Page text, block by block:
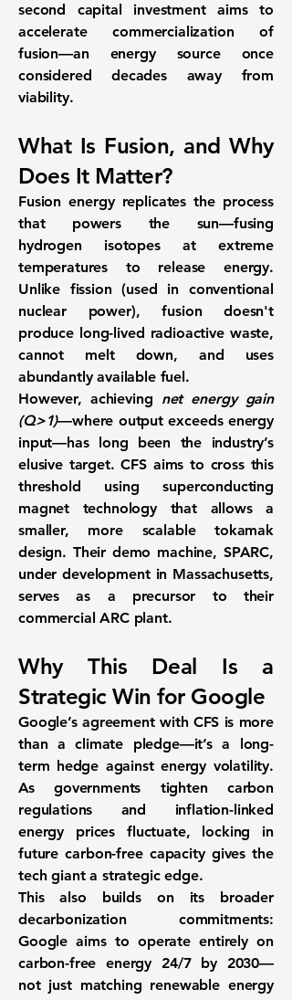
second capital investment aims to
accelerate commercialization of
fusion—an energy source once
considered decades away from
viability.
What Is Fusion, and Why
Does It Matter?
Fusion energy replicates the process
that powers the sun—fusing
hydrogen isotopes at extreme
temperatures to release energy.
Unlike fission (used in conventional
nuclear power), fusion doesn't
produce long-lived radioactive waste,
cannot melt down, and uses
abundantly available fuel.
However, achieving net energy gain
(Q>1)—where output exceeds energy
input—has long been the industry’s
elusive target. CFS aims to cross this
threshold usingsuperconducting
magnet technology that allows a
smaller, more scalable tokamak
design. Their demo machine, SPARC,
under development in Massachusetts,
serves as a precursor to their
commercial ARC plant.
Why This Deal Is a
Strategic Win for Google
Google’s agreement with CFS is more
than a climate pledge—it’s a long-
term hedge against energy volatility.
As governments tighten carbon
regulations and inflation-linked
energy prices fluctuate, locking in
future carbon-free capacity gives the
tech giant a strategic edge.
This also builds on its broader
decarbonization commitments:
Google aims to operate entirely on
carbon-free energy 24/7 by 2030—
not just matching renewable energy